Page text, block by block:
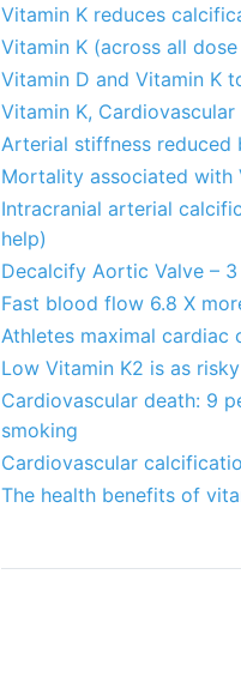
Vitamin K reduces
Vitamin K (across all
Vitamin D and Vitamin K
Vitamin K,
Arterial stiffness reduced
Mortality associated with
Intracranial arterial
help)
Decalcify Aortic Valve –
Fast blood flow 6.8 X
Athletes maximal cardiac
Low Vitamin K2 is as
Cardiovascular death: 9
smoking
Cardiovascular
The health benefits of